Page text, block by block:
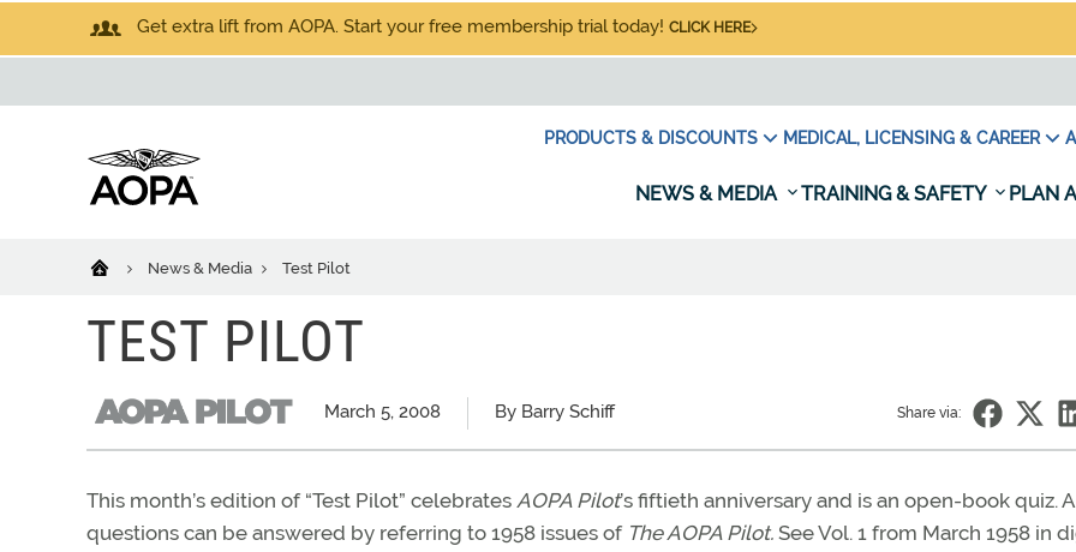
Get extra lift from AOPA. Start your free membership trial today! CLICK HERE
PRODUCTS & DISCOUNTS MEDICAL, LICENSING & CAREER
NEWS & MEDIA TRAINING & SAFETY PLAN
News & Media Test Pilot
TEST PILOT
March 5, 2008 By Barry Schiff Share via:
This month’s edition of “Test Pilot” celebrates AOPA Pilot’s fiftieth anniversary and is an open-book quiz.
questions can be answered by referring to 1958 issues of The AOPA Pilot. See Vol. 1 from March 1958 in